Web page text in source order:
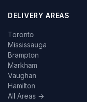
DELIVERY AREAS
Toronto
Mississauga
Brampton
Markham
Vaughan
Hamilton
All Areas →